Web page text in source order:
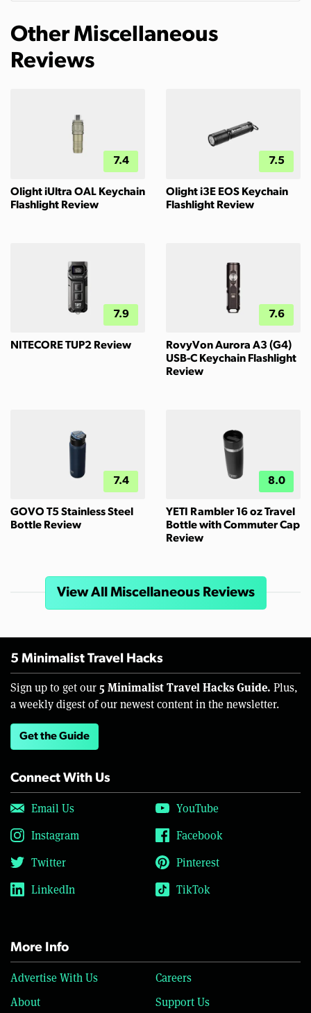
Other Miscellaneous
Reviews
7.4
Olight iUltra OAL Keychain
Flashlight Review
7.5
Olight i3E EOS Keychain
Flashlight Review
7.9
NITECORE TUP2 Review
7.6
RovyVon Aurora A3 (G4)
USB-C Keychain Flashlight
Review
7.4
GOVO T5 Stainless Steel
Bottle Review
8.0
YETI Rambler 16 oz Travel
Bottle with Commuter Cap
Review
View All Miscellaneous Reviews
5 Minimalist Travel Hacks
Sign up to get our 5 Minimalist Travel Hacks Guide. Plus,
a weekly digest of our newest content in the newsletter.
Get the Guide
Connect With Us
Email Us
YouTube
Instagram
Facebook
Twitter
Pinterest
LinkedIn
TikTok
More Info
Advertise With Us
Careers
About
Support Us